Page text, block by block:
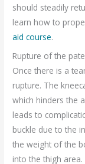
should steadily
learn how to
aid course.
Rupture of the
Once there is a
rupture. The
which hinders the
leads to
buckle due to the
the weight of the
into the thigh area.